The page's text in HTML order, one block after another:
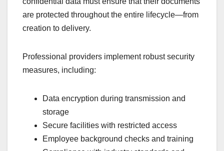
are protected throughout the entire lifecycle—from
creation to delivery.
Professional providers implement robust security
measures, including:
Data encryption during transmission and
storage
Secure facilities with restricted access
Employee background checks and training